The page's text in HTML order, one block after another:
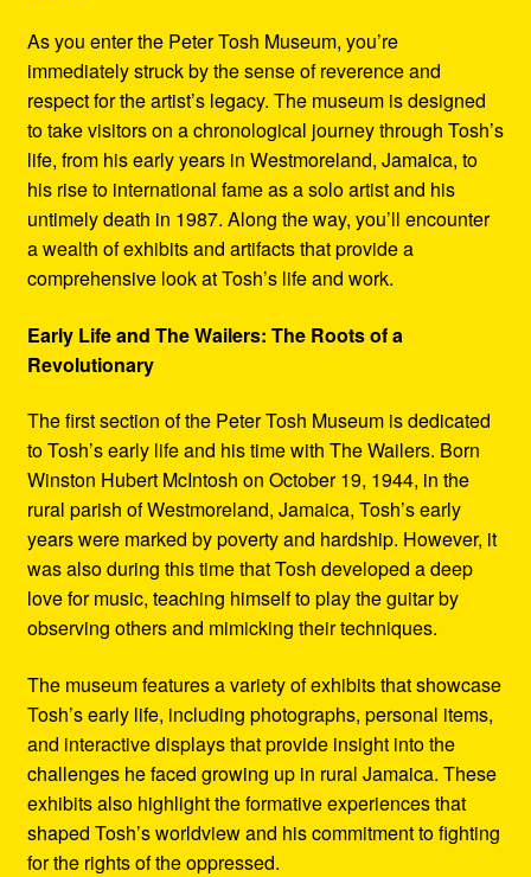
As you enter the Peter Tosh Museum, you’re
immediately struck by the sense of reverence and
respect for the artist’s legacy. The museum is designed
to take visitors on a chronological journey through Tosh’s
life, from his early years in Westmoreland, Jamaica, to
his rise to international fame as a solo artist and his
untimely death in 1987. Along the way, you’ll encounter
a wealth of exhibits and artifacts that provide a
comprehensive look at Tosh’s life and work.
Early Life and The Wailers: The Roots of a
Revolutionary
The first section of the Peter Tosh Museum is dedicated
to Tosh’s early life and his time with The Wailers. Born
Winston Hubert McIntosh on October 19, 1944, in the
rural parish of Westmoreland, Jamaica, Tosh’s early
years were marked by poverty and hardship. However, it
was also during this time that Tosh developed a deep
love for music, teaching himself to play the guitar by
observing others and mimicking their techniques.
The museum features a variety of exhibits that showcase
Tosh’s early life, including photographs, personal items,
and interactive displays that provide insight into the
challenges he faced growing up in rural Jamaica. These
exhibits also highlight the formative experiences that
shaped Tosh’s worldview and his commitment to fighting
for the rights of the oppressed.